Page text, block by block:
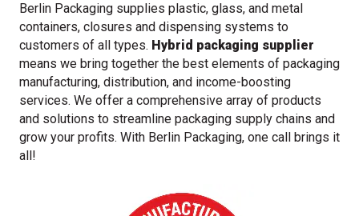
Berlin Packaging supplies plastic, glass, and metal
containers, closures and dispensing systems to
customers of all types. Hybrid packaging supplier
means we bring together the best elements of packaging
manufacturing, distribution, and income-boosting
services. We offer a comprehensive array of products
and solutions to streamline packaging supply chains and
grow your profits. With Berlin Packaging, one call brings it
all!